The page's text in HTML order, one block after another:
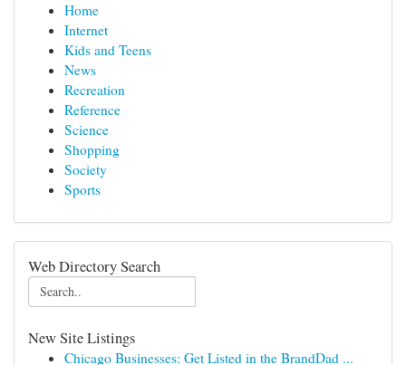
Home
Internet
Kids and Teens
News
Recreation
Reference
Science
Shopping
Society
Sports
Web Directory Search
New Site Listings
Chicago Businesses: Get Listed in the BrandDad ...